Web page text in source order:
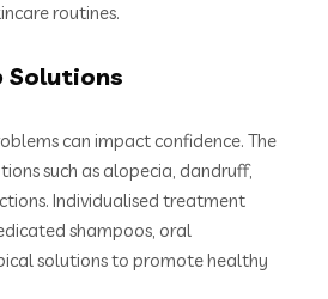
routines.
Solutions
can impact confidence. The
such as alopecia, dandruff,
Individualised treatment
shampoos, oral
solutions to promote healthy